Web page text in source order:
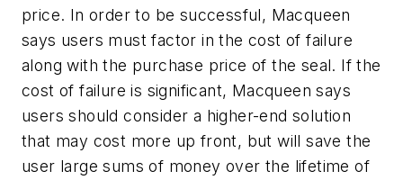
price. In order to be successful, Macqueen
says users must factor in the cost of failure
along with the purchase price of the seal. If the
cost of failure is significant, Macqueen says
users should consider a higher-end solution
that may cost more up front, but will save the
user large sums of money over the lifetime of